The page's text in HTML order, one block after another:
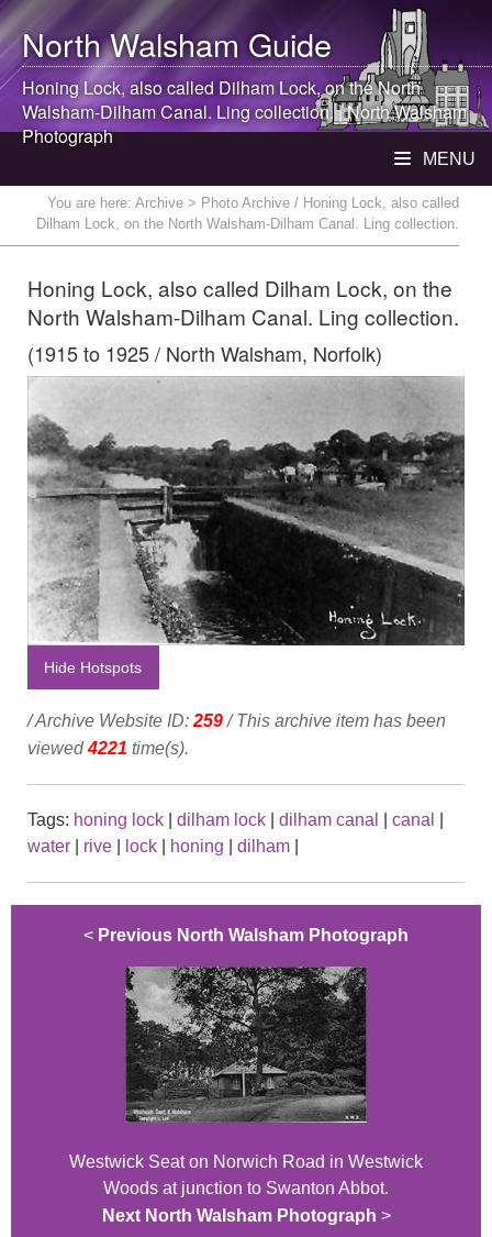
North WalshamGuide
Honing Lock, also called Dilham Lock, on theNorth
Walsham-Dilham Canal. Ling collection. |North Walsham
Photograph
MENU
You are here: Archive > Photo Archive / Honing Lock, also called
Dilham Lock, on the North Walsham-Dilham Canal. Ling collection.
Honing Lock, also called Dilham Lock, on the
North Walsham-Dilham Canal. Ling collection.
(1915 to 1925 / North Walsham, Norfolk)
Hide Hotspots
/ Archive Website ID: 259/ This archive item has been
viewed4221 time(s).
Tags: honing lock dilham lock dilham canal canal
water
rive lock honing dilham
< Previous North Walsham Photograph
Westwick Seat on Norwich Road in Westwick
Woods at junction to Swanton Abbot.
Next North Walsham Photograph >